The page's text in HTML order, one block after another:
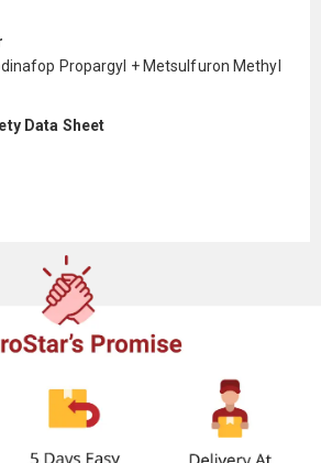
Propargyl + Metsulfuron Methyl
Data Sheet